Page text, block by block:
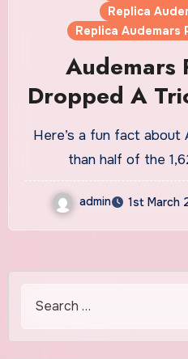
Replica
Replica Audemars
Audemars
Dropped A
Kind
Replica
Here’s a fun fact about Audemars Piguet: more
than half of the
admin 1st March
for: